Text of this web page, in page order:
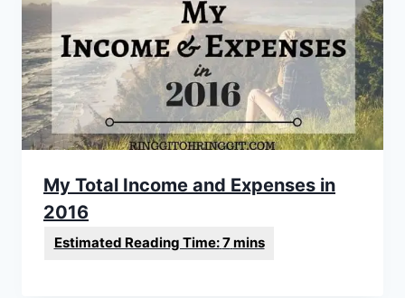
My Total Income and Expenses in
2016